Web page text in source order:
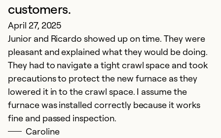
customers.
April 27, 2025
Junior and Ricardo showed up on time. They were
pleasant and explained what they would be doing.
They had to navigate a tight crawl space and took
precautions to protect the new furnace as they
lowered it in to the crawl space. I assume the
furnace was installed correctly because it works
fine and passed inspection.
Caroline